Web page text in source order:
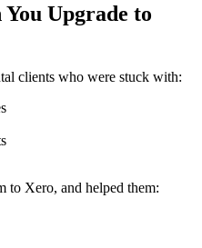
Upgrade to
clients who were stuck with:
to Xero, and helped them: